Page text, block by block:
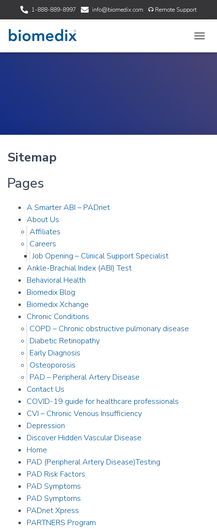
1-888-889-8997 info@biomedix.com Remote Support
O
G
Sitemap
Pages
A Smarter ABI – PADnet
About Us
Affiliates
Careers
Job Opening – Clinical Support Specialist
Ankle-Brachial Index (ABI) Test
Behavioral Health
Biomedix Blog
Biomedix Xchange
Chronic Conditions
COPD – Chronic obstructive pulmonary disease
Diabetic Retinopathy
Early Diagnosis
Osteoporosis
PAD – Peripheral Artery Disease
Contact Us
COVID-19 guide for healthcare professionals
CVI – Chronic Venous Insufficiency
Depression
Discover Hidden Vascular Disease
Home
PAD (Peripheral Artery Disease)Testing
PAD Risk Factors
PAD Symptoms
PAD Symptoms
PADnet Xpress
PARTNERS Program